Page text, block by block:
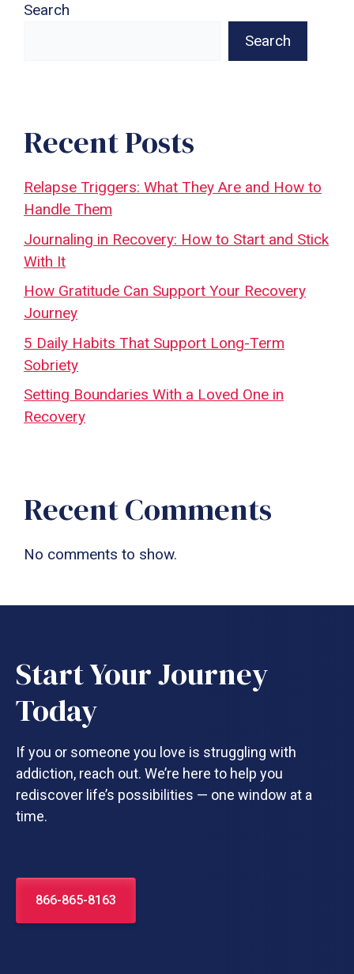
Search
Search
Recent Posts
Relapse Triggers: What They Are and How to
Handle Them
Journaling in Recovery: How to Start and Stick
With It
How Gratitude Can Support Your Recovery
Journey
5 Daily Habits That Support Long-Term
Sobriety
Setting Boundaries With a Loved One in
Recovery
Recent Comments
No comments to show.
Start Your Journey
Today
If you or someone you love is struggling with
addiction, reach out. We’re here to help you
rediscover life’s possibilities — one window at a
time.
866-865-8163